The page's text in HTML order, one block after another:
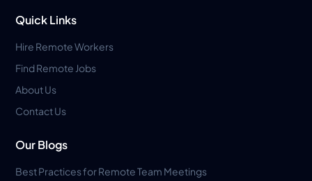
Quick Links
Hire Remote Workers
Find Remote Jobs
About Us
Contact Us
Our Blogs
Best Practices for Remote Team Meetings